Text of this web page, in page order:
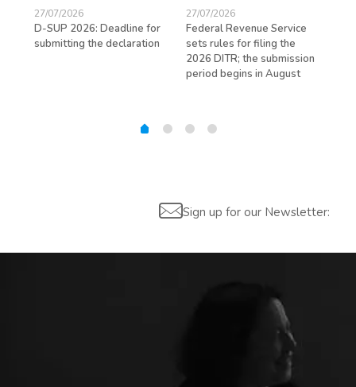
27/07/2026
D-SUP 2026: Deadline for
submitting the declaration
27/07/2026
Federal Revenue Service
sets rules for filing the
2026 DITR; the submission
period begins in August
Sign up for our Newsletter: